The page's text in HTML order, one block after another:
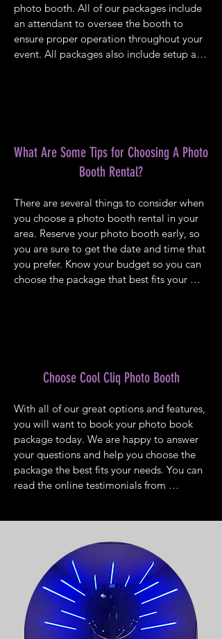
photo booth. All of our packages include
an attendant to oversee the booth to
ensure proper operation throughout your
event. All packages also include setup and
in length. You can see our gallery of
photos to get some ideas of what you can
expect with our photo booth rental.
What Are Some Tips for Choosing A Photo
Booth Rental?
There are several things to consider when
you choose a photo booth rental in your
area. Reserve your photo booth early, so
you are sure to get the date and time that
you prefer. Know your budget so you can
choose the package that best fits your
that fits with the theme of the event. Plan
to reserve space for the photo booth
when you choose your venue.
Choose Cool Cliq Photo Booth
With all of our great options and features,
you will want to book your photo book
package today. We are happy to answer
your questions and help you choose the
package the best fits your needs. You can
read the online testimonials from
sweet sixteen, reunion, or any other party,
a photo booth is a perfect way to add
more enjoyment for guests. You will love
having a photo booth at your next
celebration. Contact Cool Cliq Photo
Booth to schedule a photo booth rental